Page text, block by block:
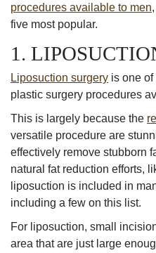
procedures available to men
five most popular.
1.
Liposuction surgery is one of
plastic surgery procedures
This is largely because the
versatile procedure are
effectively remove stubborn
natural fat reduction efforts,
liposuction is included in
including a few on this list.
For liposuction, small
area that are just large